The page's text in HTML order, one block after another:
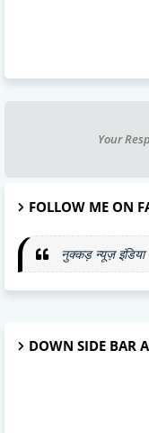
Your
FOLLOW ME ON
नुक्कड़ न्यूज़ इंडिया
DOWN SIDE BAR